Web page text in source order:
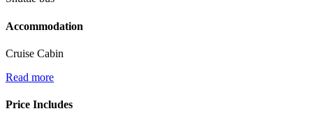
Accommodation
Cruise Cabin
Read more
Price Includes